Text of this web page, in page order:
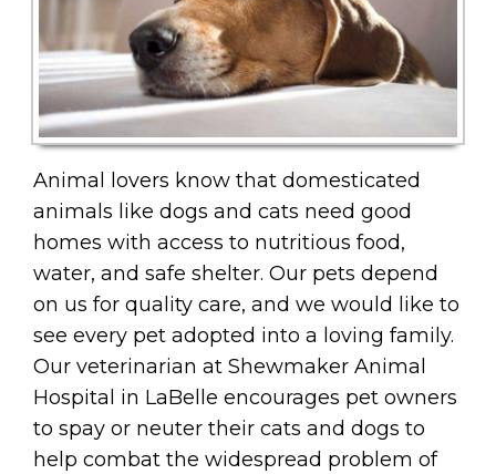
Animal lovers know that domesticated
animals like dogs and cats need good
homes with access to nutritious food,
water, and safe shelter. Our pets depend
on us for quality care, and we would like to
see every pet adopted into a loving family.
Our veterinarian at Shewmaker Animal
Hospital in LaBelle encourages pet owners
to spay or neuter their cats and dogs to
help combat the widespread problem of